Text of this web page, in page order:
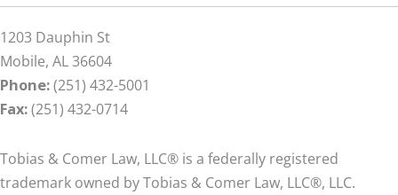
1203 Dauphin St
Mobile, AL 36604
Phone:(251) 432-5001
Fax:(251) 432-0714
Tobias & Comer Law, LLC® is a federally registered
trademark owned by Tobias & Comer Law, LLC®, LLC.